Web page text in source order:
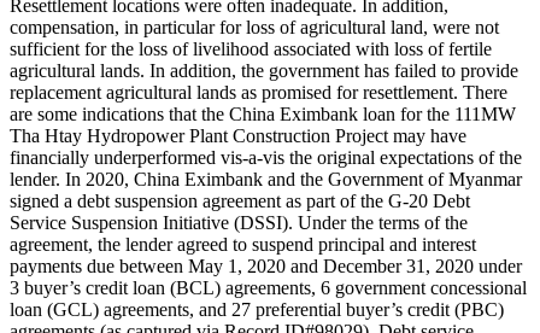
Resettlement locations were often inadequate. In addition,
compensation, in particular for loss of agricultural land, were not
sufficient for the loss of livelihood associated with loss of fertile
agricultural lands. In addition, the government has failed to provide
replacement agricultural lands as promised for resettlement. There
are some indications that the China Eximbank loan for the 111MW
Tha Htay Hydropower Plant Construction Project may have
financially underperformed vis-a-vis the original expectations of the
lender. In 2020, China Eximbank and the Government of Myanmar
signed a debt suspension agreement as part of the G-20 Debt
Service Suspension Initiative (DSSI). Under the terms of the
agreement, the lender agreed to suspend principal and interest
payments due between May 1, 2020 and December 31, 2020 under
3 buyer’s credit loan (BCL) agreements, 6 government concessional
loan (GCL) agreements, and 27 preferential buyer’s credit (PBC)